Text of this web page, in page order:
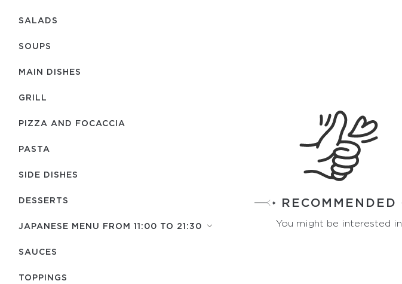
SALADS
SOUPS
MAIN DISHES
GRILL
PIZZA AND FOCACCIA
PASTA
SIDE DISHES
DESSERTS
JAPANESE MENU FROM 11:00 TO 21:30
SAUCES
TOPPINGS
RECOMMENDED
You might be interested in